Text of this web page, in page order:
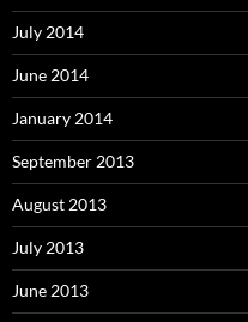
July 2014
June 2014
January 2014
September 2013
August 2013
July 2013
June 2013